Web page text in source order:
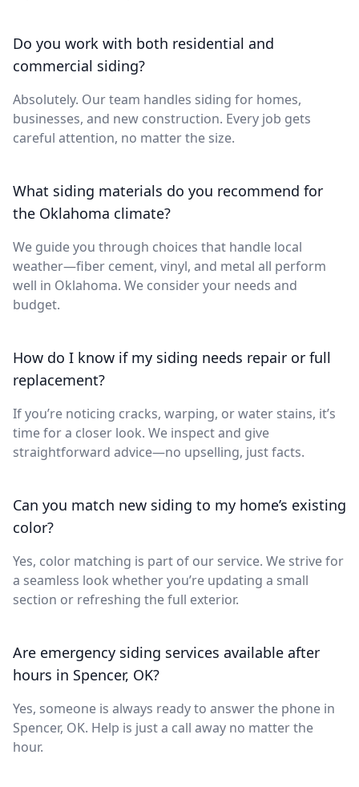
Do you work with both residential and
commercial siding?
Absolutely. Our team handles siding for homes,
businesses, and new construction. Every job gets
careful attention, no matter the size.
What siding materials do you recommend for
the Oklahoma climate?
We guide you through choices that handle local
weather—fiber cement, vinyl, and metal all perform
well in Oklahoma. We consider your needs and
budget.
How do I know if my siding needs repair or full
replacement?
If you’re noticing cracks, warping, or water stains, it’s
time for a closer look. We inspect and give
straightforward advice—no upselling, just facts.
Can you match new siding to my home’s existing
color?
Yes, color matching is part of our service. We strive for
a seamless look whether you’re updating a small
section or refreshing the full exterior.
Are emergency siding services available after
hours in Spencer, OK?
Yes, someone is always ready to answer the phone in
Spencer, OK. Help is just a call away no matter the
hour.